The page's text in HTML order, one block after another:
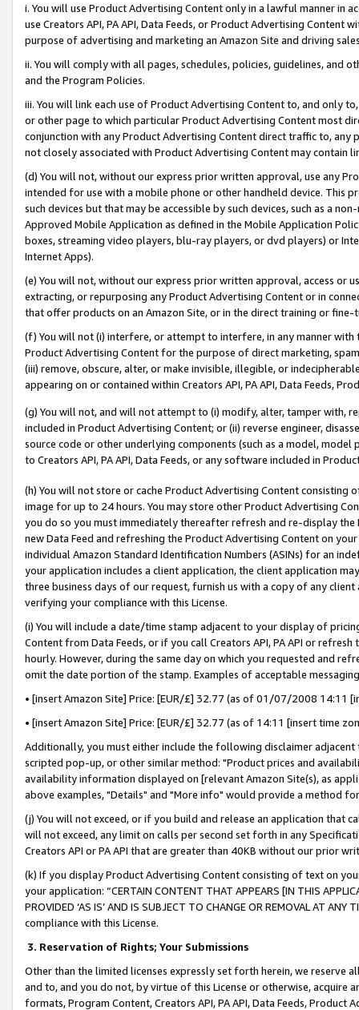
i. You will use Product Advertising Content only in a lawful manner in
use Creators API, PA API, Data Feeds, or Product Advertising
purpose of advertising and marketing an Amazon Site and driving
ii. You will comply with all pages, schedules, policies, guidelines, and
and the Program Policies.
iii. You will link each use of Product Advertising Content to, and only
or other page to which particular Product Advertising Content most
conjunction with any Product Advertising Content direct traffic to,
not closely associated with Product Advertising Content may contain
(d) You will not, without our express prior written approval, use any
intended for use with a mobile phone or other handheld device. This
such devices but that may be accessible by such devices, such as a
Approved Mobile Application as defined in the Mobile Application
boxes, streaming video players, blu-ray players, or dvd players) or
Internet Apps).
(e) You will not, without our express prior written approval, access or
extracting, or repurposing any Product Advertising Content or in
that offer products on an Amazon Site, or in the direct training or
(f) You will not (i) interfere, or attempt to interfere, in any manner
Product Advertising Content for the purpose of direct marketing,
(iii) remove, obscure, alter, or make invisible, illegible, or
appearing on or contained within Creators API, PA API, Data Feeds,
(g) You will not, and will not attempt to (i) modify, alter, tamper with,
included in Product Advertising Content; or (ii) reverse engineer,
source code or other underlying components (such as a model,
to Creators API, PA API, Data Feeds, or any software included in
(h) You will not store or cache Product Advertising Content
image for up to 24 hours. You may store other Product Advertising
you do so you must immediately thereafter refresh and re-display the
new Data Feed and refreshing the Product Advertising Content on
individual Amazon Standard Identification Numbers (ASINs) for an
your application includes a client application, the client application
three business days of our request, furnish us with a copy of any
verifying your compliance with this License.
(i) You will include a date/time stamp adjacent to your display of
Content from Data Feeds, or if you call Creators API, PA API or
hourly. However, during the same day on which you requested and
omit the date portion of the stamp. Examples of acceptable
• [insert Amazon Site] Price: [EUR/£] 32.77 (as of 01/07/2008 14:11
• [insert Amazon Site] Price: [EUR/£] 32.77 (as of 14:11 [insert time
Additionally, you must either include the following disclaimer
scripted pop-up, or other similar method: "Product prices and
availability information displayed on [relevant Amazon Site(s), as
above examples, "Details" and "More info" would provide a method
(j) You will not exceed, or if you build and release an application that
will not exceed, any limit on calls per second set forth in any
Creators API or PA API that are greater than 40KB without our prior
(k) If you display Product Advertising Content consisting of text on
your application: “CERTAIN CONTENT THAT APPEARS [IN THIS
PROVIDED ‘AS IS’ AND IS SUBJECT TO CHANGE OR REMOVAL AT
compliance with this License.
3. Reservation of Rights; Your Submissions
Other than the limited licenses expressly set forth herein, we
and to, and you do not, by virtue of this License or otherwise, acquire
formats, Program Content, Creators API, PA API, Data Feeds,